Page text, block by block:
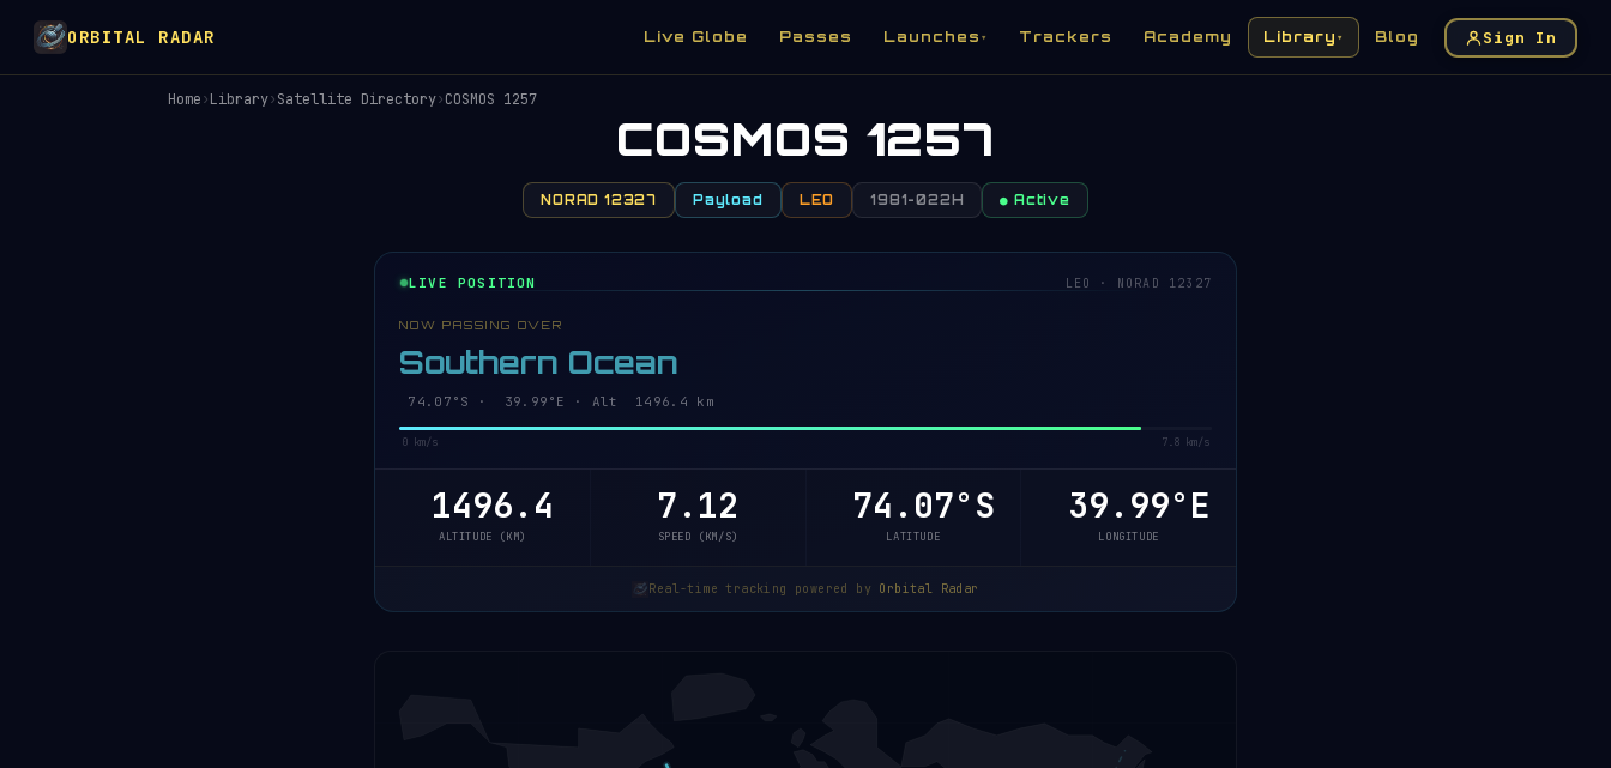
ORBITAL RADAR Live Globe Passes Launches ▾ Trackers Academy Library ▾ Blog Sign In
Home›Library›Satellite Directory›COSMOS 1257
COSMOS 1257
NORAD 12327 Payload LEO 1981-022H ● Active
LIVE POSITION LEO · NORAD 12327
NOW PASSING OVER
Southern Ocean
74.07°S · 40.17°E · Alt 1496.4 km
0 km/s 7.8 km/s
1496.4
ALTITUDE (KM)
7.12
SPEED (KM/S)
74.07°S
LATITUDE
40.17°E
LONGITUDE
Real-time tracking powered by Orbital Radar